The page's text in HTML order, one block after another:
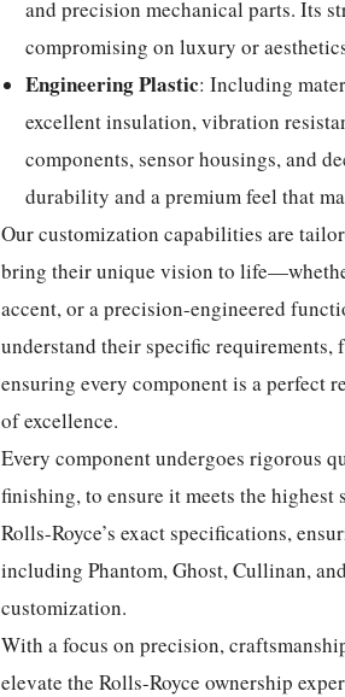
and precision mechanical parts. Its
compromising on luxury or
Engineering Plastic: Including
excellent insulation, vibration
components, sensor housings, and
durability and a premium feel that
Our customization capabilities are
bring their unique vision to
accent, or a precision-engineered
understand their specific
ensuring every component is a perfect
of excellence.
Every component undergoes rigorous
finishing, to ensure it meets the
Rolls-Royce’s exact specifications,
including Phantom, Ghost, Cullinan,
customization.
With a focus on precision,
elevate the Rolls-Royce ownership